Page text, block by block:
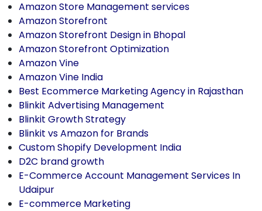
Amazon Store Management services
Amazon Storefront
Amazon Storefront Design in Bhopal
Amazon Storefront Optimization
Amazon Vine
Amazon Vine India
Best Ecommerce Marketing Agency in Rajasthan
Blinkit Advertising Management
Blinkit Growth Strategy
Blinkit vs Amazon for Brands
Custom Shopify Development India
D2C brand growth
E-Commerce Account Management Services In
Udaipur
E-commerce Marketing